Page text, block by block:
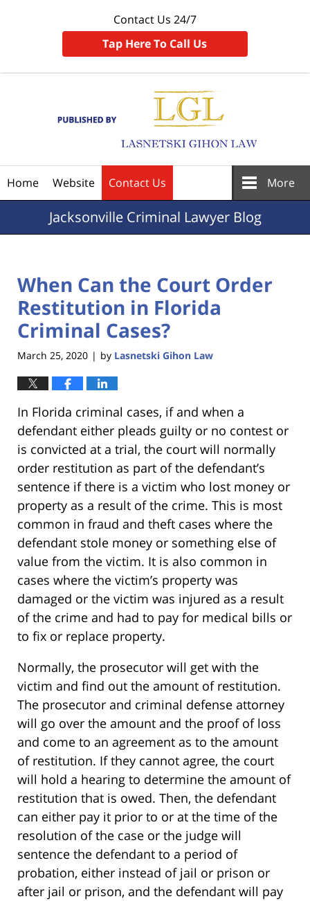
Contact Us 24/7
Tap Here To Call Us
Home Website Contact Us More
JacksonvilleCriminal Lawyer Blog
When Can the Court Order
Restitution in Florida
Criminal Cases?
March 25, 2020 | by Lasnetski Gihon Law
In Florida criminal cases, if and when a
defendant either pleads guilty or no contest or
is convicted at a trial, the court will normally
order restitution as part of the defendant’s
sentence if there is a victim who lost money or
property as a result of the crime. This is most
common in fraud and theft cases where the
defendant stole money or something else of
value from the victim. It is also common in
cases where the victim’s property was
damaged or the victim was injured as a result
of the crime and had to pay for medical bills or
to fix or replace property.
Normally, the prosecutor will get with the
victim and find out the amount of restitution.
The prosecutor and criminal defense attorney
will go over the amount and the proof of loss
and come to an agreement as to the amount
of restitution. If they cannot agree, the court
will hold a hearing to determine the amount of
restitution that is owed. Then, the defendant
can either pay it prior to or at the time of the
resolution of the case or the judge will
sentence the defendant to a period of
probation, either instead of jail or prison or
after jail or prison, and the defendant will pay